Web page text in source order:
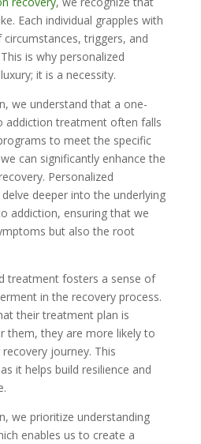
Each individual grapples with
triggers, and
is why personalized
it is a necessity.
we understand that a one-
addiction treatment often falls
to meet the specific
can significantly enhance the
Personalized
deeper into the underlying
addiction, ensuring that we
but also the root
treatment fosters a sense of
in the recovery process.
their treatment plan is
them, they are more likely to
journey. This
it helps build resilience and
we prioritize understanding
enables us to create a